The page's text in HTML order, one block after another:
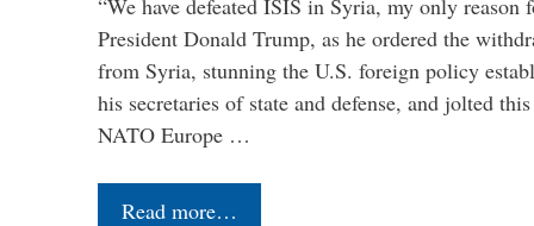
President Donald Trump, as he ordered the
from Syria, stunning the U.S. foreign policy
his secretaries of state and defense, and jolted
NATO Europe …
Read more…